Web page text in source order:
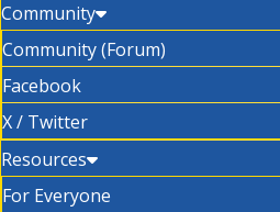
Community
Community (Forum)
Facebook
X / Twitter
Resources
For Everyone